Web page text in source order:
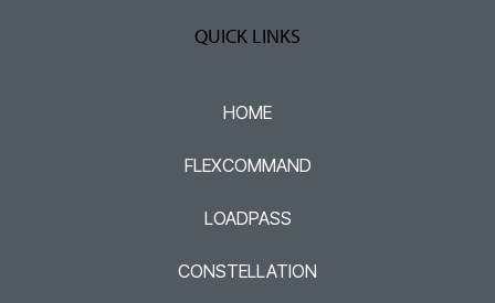
QUICK LINKS
HOME
FLEXCOMMAND
LOADPASS
CONSTELLATION